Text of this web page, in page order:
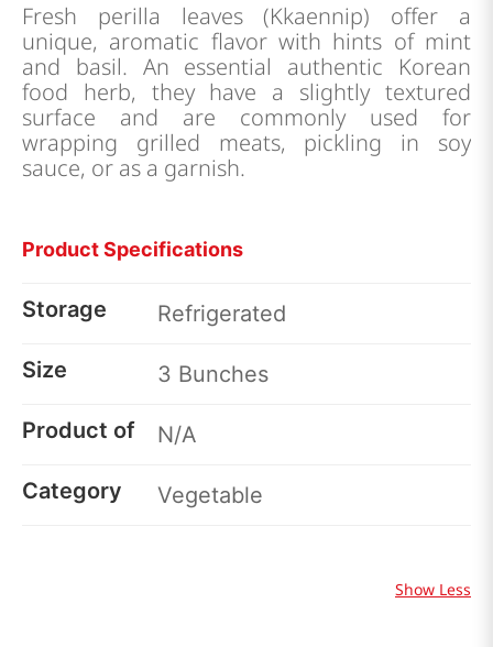
Fresh perilla leaves (Kkaennip) offer a
unique, aromatic flavor with hints of mint
and basil. An essential authentic Korean
food herb, they have a slightly textured
surface and are commonly used for
wrapping grilled meats, pickling in soy
sauce, or as a garnish.
Product Specifications
Storage Refrigerated
Size 3 Bunches
Product of N/A
Category Vegetable
Show Less